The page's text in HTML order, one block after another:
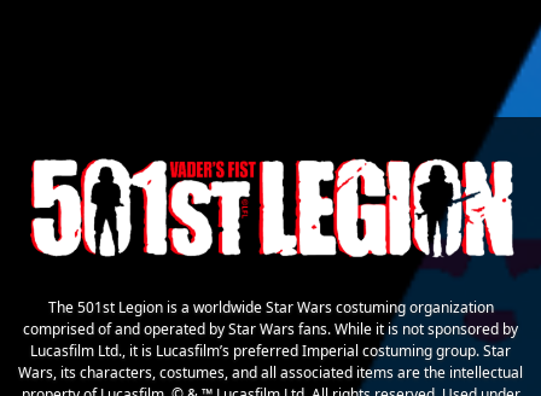
The 501st Legion is a worldwide Star Wars costuming organization
comprised of and operated by Star Wars fans. While it is not sponsored by
Lucasfilm Ltd., it is Lucasfilm’s preferred Imperial costuming group. Star
Wars, its characters, costumes, and all associated items are the intellectual